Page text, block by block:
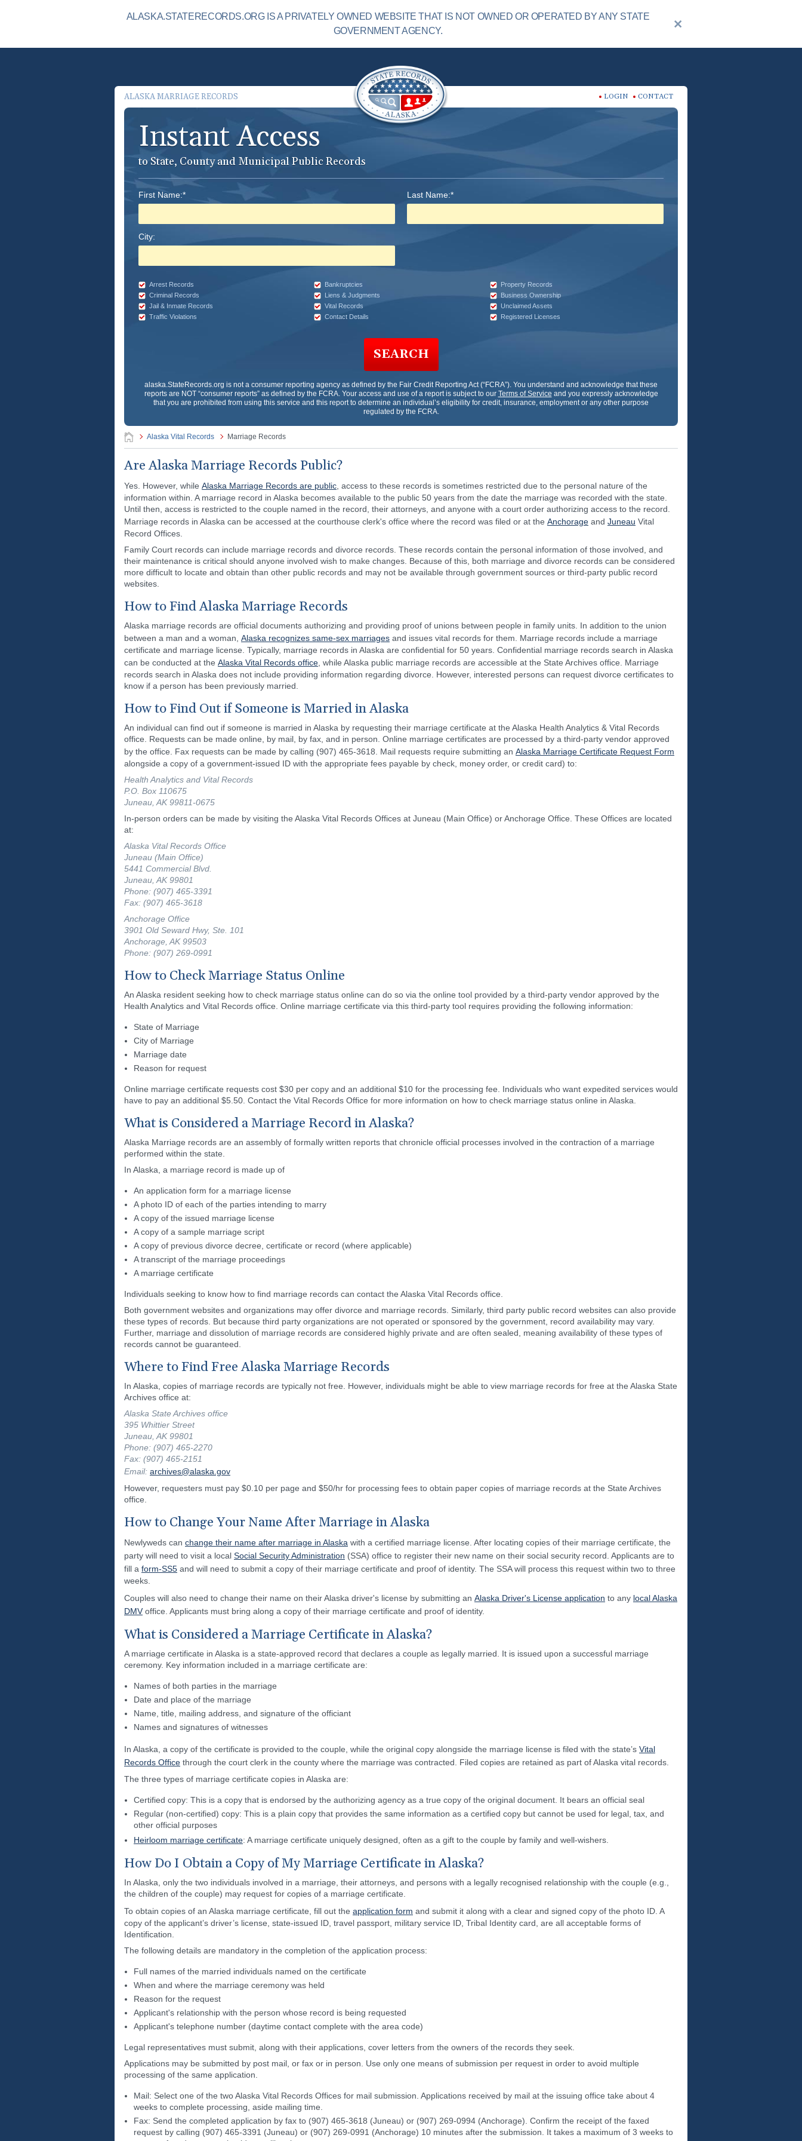
ALASKA.STATERECORDS.ORG IS A PRIVATELY OWNED WEBSITE THAT IS NOT OWNED OR OPERATED BY ANY STATE
GOVERNMENT AGENCY.
ALASKA MARRIAGE RECORDS LOGIN CONTACT
Instant Access
to State, County and Municipal Public Records
First Name:* Last Name:*
City:
Arrest Records Bankruptcies
Property Records
Criminal Records
Liens & Judgments
Business Ownership
Jail & Inmate Records
Vital Records
Unclaimed Assets
Traffic Violations
Contact Details Registered Licenses
SEARCH
alaska.StateRecords.org is not a consumer reporting agency as defined by the Fair Credit Reporting Act (“FCRA”). You understand and acknowledge that these
reports are NOT “consumer reports” as defined by the FCRA. Your access and use of a report is subject to our Terms of Service and you expressly acknowledge
that you are prohibited from using this service and this report to determine an individual’s eligibility for credit, insurance, employment or any other purpose
regulated by the FCRA.
Alaska Vital Records Marriage Records
Are Alaska Marriage Records Public?
Yes. However, while Alaska Marriage Records are public , access to these records is sometimes restricted due to the personal nature of the
information within. A marriage record in Alaska becomes available to the public 50 years from the date the marriage was recorded with the state.
Until then, access is restricted to the couple named in the record, their attorneys, and anyone with a court order authorizing access to the record.
Marriage records in Alaska can be accessed at the courthouse clerk's office where the record was filed or at the Anchorage and Juneau Vital
Record Offices.
Family Court records can include marriage records and divorce records. These records contain the personal information of those involved, and
their maintenance is critical should anyone involved wish to make changes. Because of this, both marriage and divorce records can be considered
more difficult to locate and obtain than other public records and may not be available through government sources or third-party public record
websites.
How to Find Alaska Marriage Records
Alaska marriage records are official documents authorizing and providing proof of unions between people in family units. In addition to the union
between a man and a woman, Alaska recognizes same-sex marriages and issues vital records for them. Marriage records include a marriage
certificate and marriage license. Typically, marriage records in Alaska are confidential for 50 years. Confidential marriage records search in Alaska
can be conducted at the Alaska Vital Records office , while Alaska public marriage records are accessible at the State Archives office. Marriage
records search in Alaska does not include providing information regarding divorce. However, interested persons can request divorce certificates to
know if a person has been previously married.
How to Find Out if Someone is Married in Alaska
An individual can find out if someone is married in Alaska by requesting their marriage certificate at the Alaska Health Analytics & Vital Records
office. Requests can be made online, by mail, by fax, and in person. Online marriage certificates are processed by a third-party vendor approved
by the office. Fax requests can be made by calling (907) 465-3618. Mail requests require submitting an Alaska Marriage Certificate Request Form
alongside a copy of a government-issued ID with the appropriate fees payable by check, money order, or credit card) to:
Health Analytics and Vital Records
P.O. Box 110675
Juneau, AK 99811-0675
In-person orders can be made by visiting the Alaska Vital Records Offices at Juneau (Main Office) or Anchorage Office. These Offices are located
at:
Alaska Vital Records Office
Juneau (Main Office)
5441 Commercial Blvd.
Juneau, AK 99801
Phone: (907) 465-3391
Fax: (907) 465-3618
Anchorage Office
3901 Old Seward Hwy, Ste. 101
Anchorage, AK 99503
Phone: (907) 269-0991
How to Check Marriage Status Online
An Alaska resident seeking how to check marriage status online can do so via the online tool provided by a third-party vendor approved by the
Health Analytics and Vital Records office. Online marriage certificate via this third-party tool requires providing the following information:
State of Marriage
City of Marriage
Marriage date
Reason for request
Online marriage certificate requests cost $30 per copy and an additional $10 for the processing fee. Individuals who want expedited services would
have to pay an additional $5.50. Contact the Vital Records Office for more information on how to check marriage status online in Alaska.
What is Considered a Marriage Record in Alaska?
Alaska Marriage records are an assembly of formally written reports that chronicle official processes involved in the contraction of a marriage
performed within the state.
In Alaska, a marriage record is made up of
An application form for a marriage license
A photo ID of each of the parties intending to marry
A copy of the issued marriage license
A copy of a sample marriage script
A copy of previous divorce decree, certificate or record (where applicable)
A transcript of the marriage proceedings
A marriage certificate
Individuals seeking to know how to find marriage records can contact the Alaska Vital Records office.
Both government websites and organizations may offer divorce and marriage records. Similarly, third party public record websites can also provide
these types of records. But because third party organizations are not operated or sponsored by the government, record availability may vary.
Further, marriage and dissolution of marriage records are considered highly private and are often sealed, meaning availability of these types of
records cannot be guaranteed.
Where to Find Free Alaska Marriage Records
In Alaska, copies of marriage records are typically not free. However, individuals might be able to view marriage records for free at the Alaska State
Archives office at:
Alaska State Archives office
395 Whittier Street
Juneau, AK 99801
Phone: (907) 465-2270
Fax: (907) 465-2151
Email: archives@alaska.gov
However, requesters must pay $0.10 per page and $50/hr for processing fees to obtain paper copies of marriage records at the State Archives
office.
How to Change Your Name After Marriage in Alaska
Newlyweds can change their name after marriage in Alaska with a certified marriage license. After locating copies of their marriage certificate, the
party will need to visit a local Social Security Administration (SSA) office to register their new name on their social security record. Applicants are to
fill a form-SS5 and will need to submit a copy of their marriage certificate and proof of identity. The SSA will process this request within two to three
weeks.
Couples will also need to change their name on their Alaska driver's license by submitting an Alaska Driver's License application to any local Alaska
DMV office. Applicants must bring along a copy of their marriage certificate and proof of identity.
What is Considered a Marriage Certificate in Alaska?
A marriage certificate in Alaska is a state-approved record that declares a couple as legally married. It is issued upon a successful marriage
ceremony. Key information included in a marriage certificate are:
Names of both parties in the marriage
Date and place of the marriage
Name, title, mailing address, and signature of the officiant
Names and signatures of witnesses
In Alaska, a copy of the certificate is provided to the couple, while the original copy alongside the marriage license is filed with the state’s Vital
Records Office through the court clerk in the county where the marriage was contracted. Filed copies are retained as part of Alaska vital records.
The three types of marriage certificate copies in Alaska are:
Certified copy: This is a copy that is endorsed by the authorizing agency as a true copy of the original document. It bears an official seal
Regular (non-certified) copy: This is a plain copy that provides the same information as a certified copy but cannot be used for legal, tax, and
other official purposes
Heirloom marriage certificate: A marriage certificate uniquely designed, often as a gift to the couple by family and well-wishers.
How Do I Obtain a Copy of My Marriage Certificate in Alaska?
In Alaska, only the two individuals involved in a marriage, their attorneys, and persons with a legally recognised relationship with the couple (e.g.,
the children of the couple) may request for copies of a marriage certificate.
To obtain copies of an Alaska marriage certificate, fill out the application form and submit it along with a clear and signed copy of the photo ID. A
copy of the applicant’s driver’s license, state-issued ID, travel passport, military service ID, Tribal Identity card, are all acceptable forms of
Identification.
The following details are mandatory in the completion of the application process:
Full names of the married individuals named on the certificate
When and where the marriage ceremony was held
Reason for the request
Applicant's relationship with the person whose record is being requested
Applicant's telephone number (daytime contact complete with the area code)
Legal representatives must submit, along with their applications, cover letters from the owners of the records they seek.
Applications may be submitted by post mail, or fax or in person. Use only one means of submission per request in order to avoid multiple
processing of the same application.
Mail: Select one of the two Alaska Vital Records Offices for mail submission. Applications received by mail at the issuing office take about 4
weeks to complete processing, aside mailing time.
Fax: Send the completed application by fax to (907) 465-3618 (Juneau) or (907) 269-0994 (Anchorage). Confirm the receipt of the faxed
request by calling (907) 465-3391 (Juneau) or (907) 269-0991 (Anchorage) 10 minutes after the submission. It takes a maximum of 3 weeks to